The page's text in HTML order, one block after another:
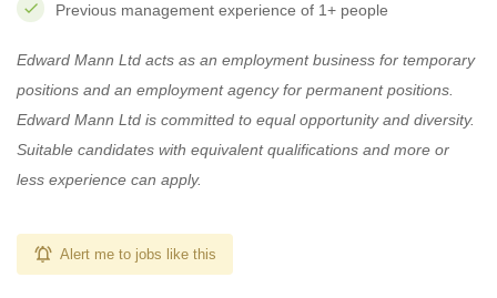
Previous management experience of 1+ people
Edward Mann Ltd acts as an employment business for temporary
positions and an employment agency for permanent positions.
Edward Mann Ltd is committed to equal opportunity and diversity.
Suitable candidates with equivalent qualifications and more or
less experience can apply.
Alert me to jobs like this